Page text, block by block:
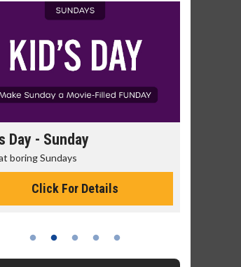
Morning Movies
The best reason to get up in the morning!
Click For Details